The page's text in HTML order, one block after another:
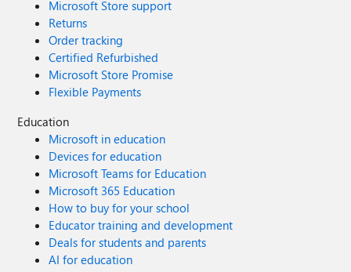
Microsoft Store support
Returns
Order tracking
Certified Refurbished
Microsoft Store Promise
Flexible Payments
Education
Microsoft in education
Devices for education
Microsoft Teams for Education
Microsoft 365 Education
How to buy for your school
Educator training and development
Deals for students and parents
AI for education